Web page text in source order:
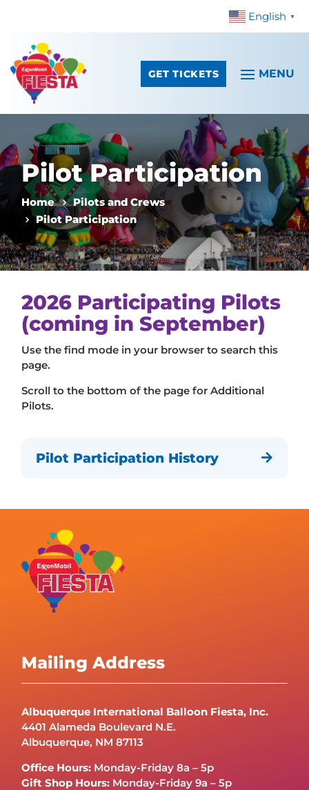
English ▼
GET TICKETS
Pilot Participation
Home
Pilots and Crews
Pilot Participation
2026 Participating Pilots
(coming in September)
Use the find mode in your browser to search this
page.
Scroll to the bottom of the page for Additional
Pilots.

Pilot Participation History
Mailing Address
Albuquerque International Balloon Fiesta, Inc.
4401 Alameda Boulevard N.E.
Albuquerque, NM 87113
Office Hours: Monday-Friday 8a – 5p
Gift Shop Hours: Monday-Friday 9a – 5p